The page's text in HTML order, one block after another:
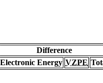
Difference
Electronic Energy VZPE